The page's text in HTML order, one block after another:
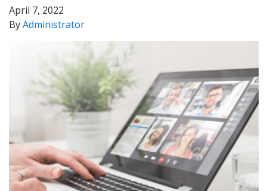
April 7, 2022
ByAdministrator